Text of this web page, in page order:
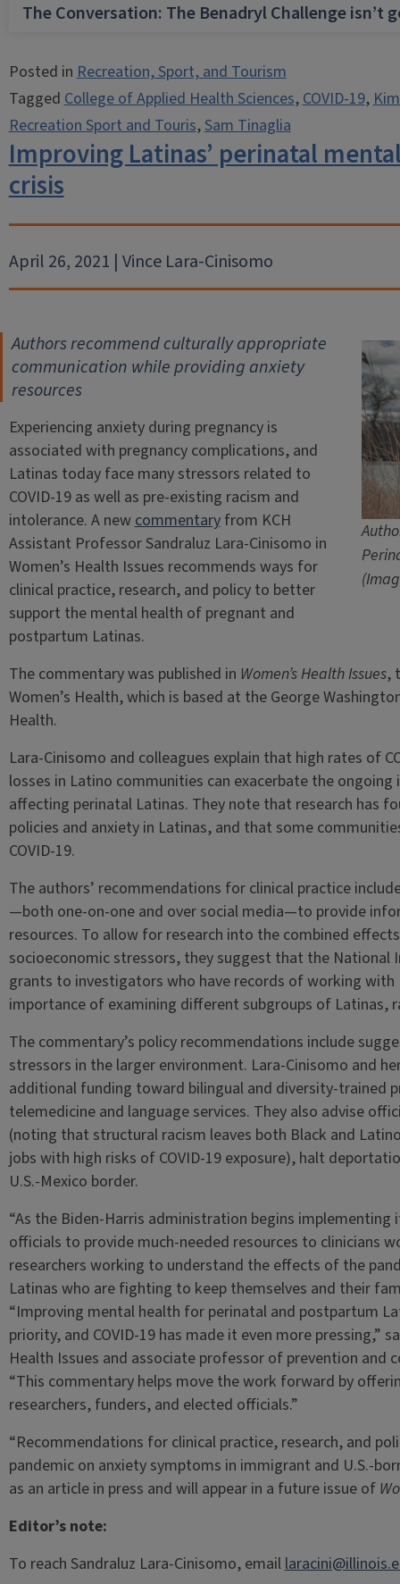
The Conversation: The Benadryl Challenge isn’t
Posted inRecreation, Sport, and Tourism
TaggedCollege of Applied Health Sciences,COVID-19,
Recreation Sport and Touris,Sam Tinaglia
Improving Latinas’ perinatal
crisis
April 26, 2021 | Vince Lara-Cinisomo
Authors recommend culturally appropriate
communication while providing anxiety
resources
Experiencing anxiety during pregnancy is
associated with pregnancy complications, and
Latinas today face many stressors related to
COVID-19 as well as pre-existing racism and
intolerance. A newcommentaryfrom KCH
Assistant Professor Sandraluz Lara-Cinisomo in
Women’s Health Issues recommends ways for
clinical practice, research, and policy to better
support the mental health of pregnant and
postpartum Latinas.
The commentary was published in Women’s Health Issues,
Women’s Health, which is based at the George
Health.
Lara-Cinisomo and colleagues explain that high rates of
losses in Latino communities can exacerbate the
affecting perinatal Latinas. They note that research has
policies and anxiety in Latinas, and that some
COVID-19.
The authors’ recommendations for clinical practice
—both one-on-one and over social media—to provide
resources. To allow for research into the combined
socioeconomic stressors, they suggest that the
grants to investigators who have records of working
importance of examining different subgroups of Latinas,
The commentary’s policy recommendations include
stressors in the larger environment. Lara-Cinisomo and
additional funding toward bilingual and diversity-trained
telemedicine and language services. They also advise
(noting that structural racism leaves both Black and
jobs with high risks of COVID-19 exposure), halt
U.S.-Mexico border.
“As the Biden-Harris administration begins
officials to provide much-needed resources to clinicians
researchers working to understand the effects of the
Latinas who are fighting to keep themselves and their
“Improving mental health for perinatal and postpartum
priority, and COVID-19 has made it even more pressing,”
Health Issues and associate professor of prevention and
“This commentary helps move the work forward by
researchers, funders, and elected officials.”
“Recommendations for clinical practice, research, and
pandemic on anxiety symptoms in immigrant and U.S.-
as an article in press and will appear in a future issue of
Editor’s note:
To reach Sandraluz Lara-Cinisomo, email